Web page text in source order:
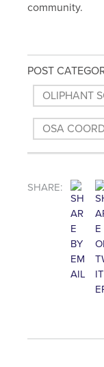
community.
POST
OLIPHANT
OSA
SHARE: